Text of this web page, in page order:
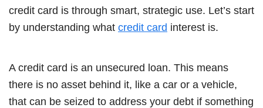
credit card is through smart, strategic use. Let’s start
by understanding what credit card interest is.
A credit card is an unsecured loan. This means
there is no asset behind it, like a car or a vehicle,
that can be seized to address your debt if something